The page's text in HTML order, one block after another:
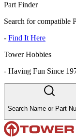
Part Finder
Search for compatible
- Find It Here
Tower Hobbies
- Having Fun Since
Search Name or Part